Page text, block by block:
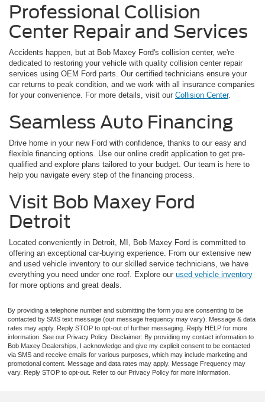
Professional Collision
Center Repair and Services
Accidents happen, but at Bob Maxey Ford's collision center, we're
dedicated to restoring your vehicle with quality collision center repair
services using OEM Ford parts. Our certified technicians ensure your
car returns to peak condition, and we work with all insurance companies
for your convenience. For more details, visit our Collision Center.
Seamless Auto Financing
Drive home in your new Ford with confidence, thanks to our easy and
flexible financing options. Use our online credit application to get pre-
qualified and explore plans tailored to your budget. Our team is here to
help you navigate every step of the financing process.
Visit Bob Maxey Ford
Detroit
Located conveniently in Detroit, MI, Bob Maxey Ford is committed to
offering an exceptional car-buying experience. From our extensive new
and used vehicle inventory to our skilled service technicians, we have
everything you need under one roof. Explore our used vehicle inventory
for more options and great deals.
By providing a telephone number and submitting the form you are consenting to be
contacted by SMS text message (our message frequency may vary). Message & data
rates may apply. Reply STOP to opt-out of further messaging. Reply HELP for more
information. See our Privacy Policy. Disclaimer: By providing my contact information to
Bob Maxey Dealerships, I acknowledge and give my explicit consent to be contacted
via SMS and receive emails for various purposes, which may include marketing and
promotional content. Message and data rates may apply. Message Frequency may
vary. Reply STOP to opt-out. Refer to our Privacy Policy for more information.